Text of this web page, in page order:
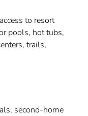
to resort
pools, hot tubs,
trails,
second-home